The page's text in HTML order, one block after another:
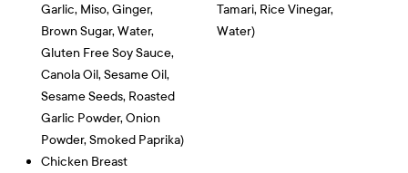
Garlic, Miso, Ginger,
Brown Sugar, Water,
Gluten Free Soy Sauce,
Canola Oil, Sesame Oil,
Sesame Seeds, Roasted
Garlic Powder, Onion
Powder, Smoked Paprika)
Chicken Breast
Tamari, Rice Vinegar,
Water)